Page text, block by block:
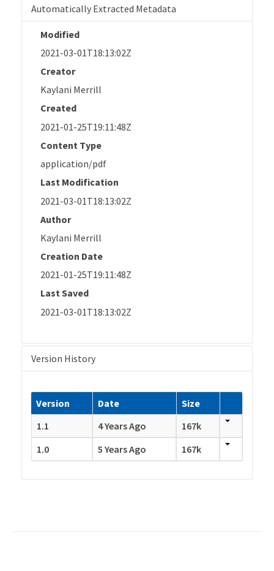
Automatically Extracted Metadata
Modified
2021-03-01T18:13:02Z
Creator
Kaylani Merrill
Created
2021-01-25T19:11:48Z
Content Type
application/pdf
Last Modification
2021-03-01T18:13:02Z
Author
Kaylani Merrill
Creation Date
2021-01-25T19:11:48Z
Last Saved
2021-03-01T18:13:02Z
Version History
Version Date
Size
1.1
4 Years Ago
167k
1.0
5 Years Ago 167k